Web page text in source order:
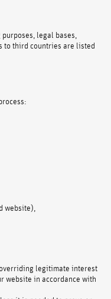
legal bases,
to third countries are listed
website),
legitimate interest
website in accordance with